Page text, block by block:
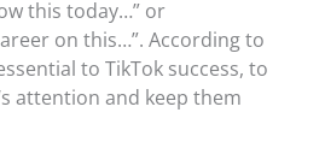
this today…” or
on this…”. According to
to TikTok success, to
attention and keep them